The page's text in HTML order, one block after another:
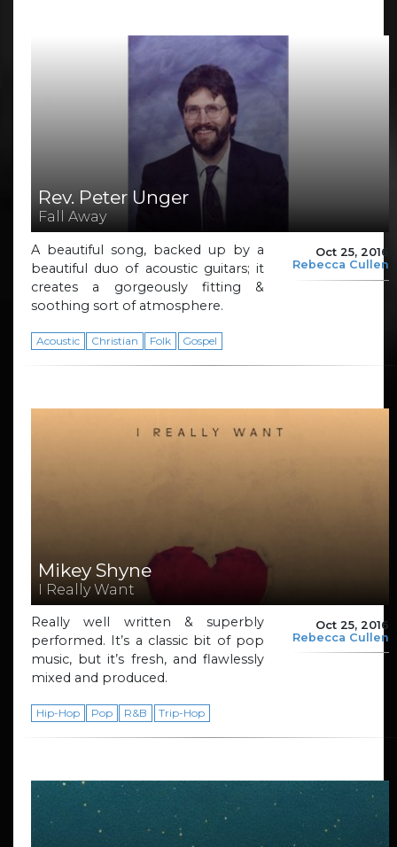
Rev. Peter Unger
Fall Away
Oct 25, 2016
Rebecca Cullen
A beautiful song, backed up by a
beautiful duo of acoustic guitars; it
creates a gorgeously fitting &
soothing sort of atmosphere.
Acoustic Christian Folk Gospel
Mikey Shyne
I Really Want
Oct 25, 2016
Rebecca Cullen
Really well written & superbly
performed. It’s a classic bit of pop
music, but it’s fresh, and flawlessly
mixed and produced.
Hip-Hop Pop R&B Trip-Hop